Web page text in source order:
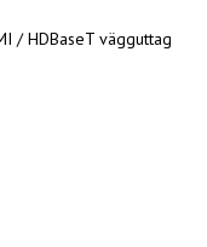
/ HDBaseT vägguttag